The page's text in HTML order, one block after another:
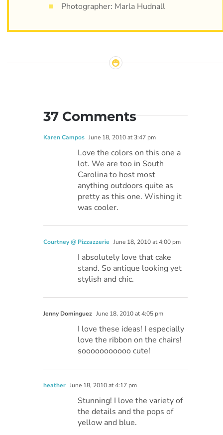
Photographer: Marla Hudnall
37 Comments
Karen Campos June 18, 2010 at 3:47 pm
Love the colors on this one a
lot. We are too in South
Carolina to host most
anything outdoors quite as
pretty as this one. Wishing it
was cooler.
Courtney @ Pizzazzerie June 18, 2010 at 4:00 pm
I absolutely love that cake
stand. So antique looking yet
stylish and chic.
Jenny Dominguez June 18, 2010 at 4:05 pm
I love these ideas! I especially
love the ribbon on the chairs!
sooooooooooo cute!
heather June 18, 2010 at 4:17 pm
Stunning! I love the variety of
the details and the pops of
yellow and blue.